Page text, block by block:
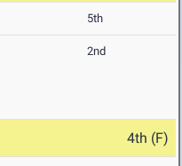
5th
2nd
4th (F)